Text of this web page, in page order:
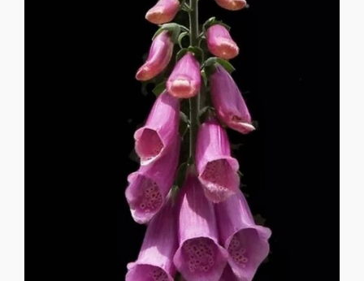
17
17 AIMEE SEU I was twelve when someone told me
foxgloves will kill you if consumed, so I lay in the garden
among the towers of pink and black speckled blooms,
shredding the velveteen of their flesh, flaying the opaque
flowers to press the petals to my lips and then toss them
aside. Daring myself in the dappled light of their stiff
stalks, my matted hair in the dirt. The dusk would be
beginning to murmur unfamiliar things when the screen
door opened and called me in for dinner. Five years later
when someone told me your name, I was [...]